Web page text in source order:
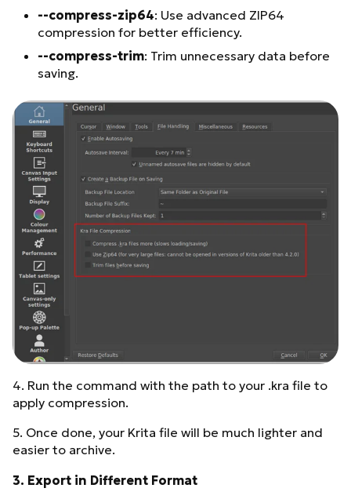
--compress-zip64: Use advanced ZIP64
compression for better efficiency.
--compress-trim: Trim unnecessary data before
saving.
4. Run the command with the path to your .kra file to
apply compression.
5. Once done, your Krita file will be much lighter and
easier to archive.
3. Export in Different Format